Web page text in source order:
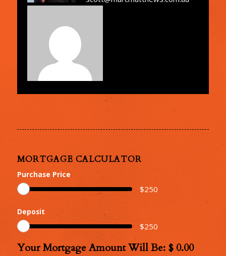
MORTGAGE CALCULATOR
Purchase Price
$250
Deposit
$250
Your
Your Mortgage Amount Will Be: $0.00